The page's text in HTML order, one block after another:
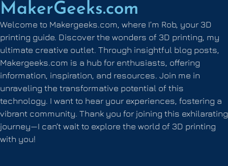
MakerGeeks.com
Welcome to Makergeeks.com, where I’m Rob, your 3D
printing guide. Discover the wonders of 3D printing, my
ultimate creative outlet. Through insightful blog posts,
Makergeeks.com is a hub for enthusiasts, offering
information, inspiration, and resources. Join me in
unraveling the transformative potential of this
technology. I want to hear your experiences, fostering a
vibrant community. Thank you for joining this exhilarating
journey—I can’t wait to explore the world of 3D printing
with you!